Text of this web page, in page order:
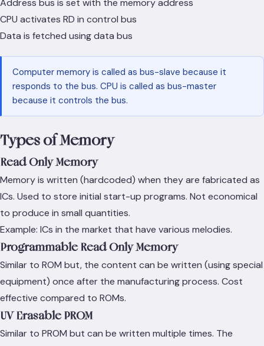
Address bus is set with the memory address
CPU activates RD in control bus
Data is fetched using data bus
Computer memory is called as bus-slave because it
responds to the bus. CPU is called as bus-master
because it controls the bus.
Types of Memory
Read Only Memory
Memory is written (hardcoded) when they are fabricated as
ICs. Used to store initial start-up programs. Not economical
to produce in small quantities.
Example: ICs in the market that have various melodies.
Programmable Read Only Memory
Similar to ROM but, the content can be written (using special
equipment) once after the manufacturing process. Cost
effective compared to ROMs.
UV Erasable PROM
Similar to PROM but can be written multiple times. The